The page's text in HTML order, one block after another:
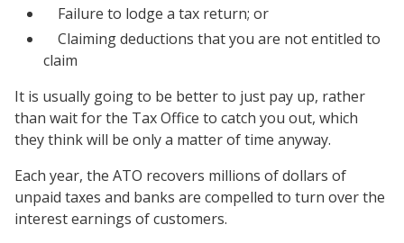
Failure to lodge a tax return; or
Claiming deductions that you are not entitled to
claim
It is usually going to be better to just pay up, rather
than wait for the Tax Office to catch you out, which
they think will be only a matter of time anyway.
Each year, the ATO recovers millions of dollars of
unpaid taxes and banks are compelled to turn over the
interest earnings of customers.